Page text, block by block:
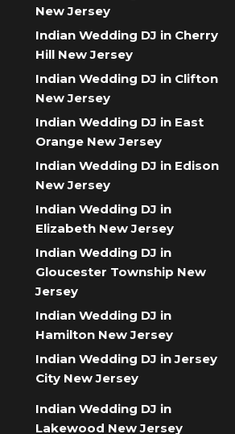
New Jersey
Indian Wedding DJ in Cherry
Hill New Jersey
Indian Wedding DJ in Clifton
New Jersey
Indian Wedding DJ in East
Orange New Jersey
Indian Wedding DJ in Edison
New Jersey
Indian Wedding DJ in
Elizabeth New Jersey
Indian Wedding DJ in
Gloucester Township New
Jersey
Indian Wedding DJ in
Hamilton New Jersey
Indian Wedding DJ in Jersey
City New Jersey
Indian Wedding DJ in
Lakewood New Jersey